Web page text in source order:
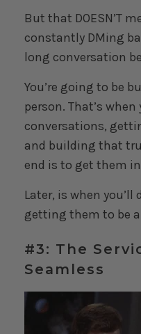
But that DOESN’T
constantly DMing
long conversation
You’re going to be
person. That’s
conversations,
and building that
end is to get them
Later, is when
getting them to be
#3: The
Seamless